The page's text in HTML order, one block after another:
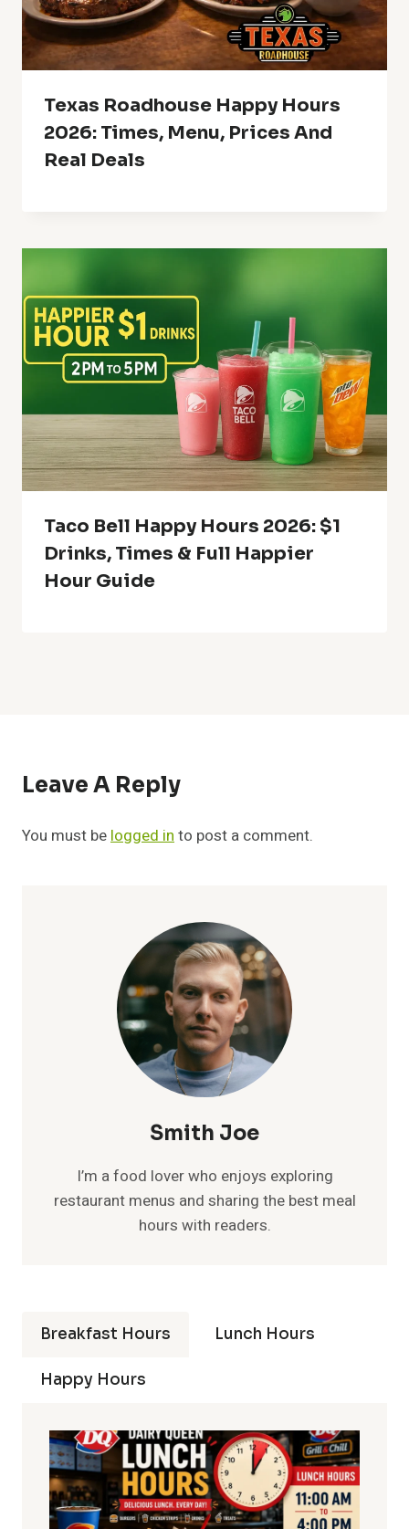
Texas Roadhouse Happy Hours
2026: Times, Menu, Prices And
Real Deals
Taco Bell Happy Hours 2026: $1
Drinks, Times & Full Happier
Hour Guide
Leave A Reply
You must belogged into post a comment.
Smith Joe
I’m a food lover who enjoys exploring
restaurant menus and sharing the best meal
hours with readers.
Breakfast Hours Lunch Hours
Happy Hours